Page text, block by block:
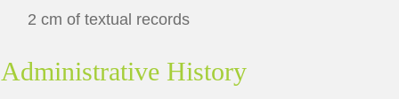
2 cm of textual records
Administrative History